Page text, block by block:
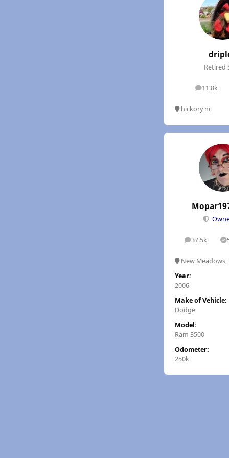
Retired
11.8k
posts
hickory nc
37.5k
posts
New Meadows,
Year:
2006
Make of Vehicle:
Dodge
Model:
Ram 3500
Odometer:
250k